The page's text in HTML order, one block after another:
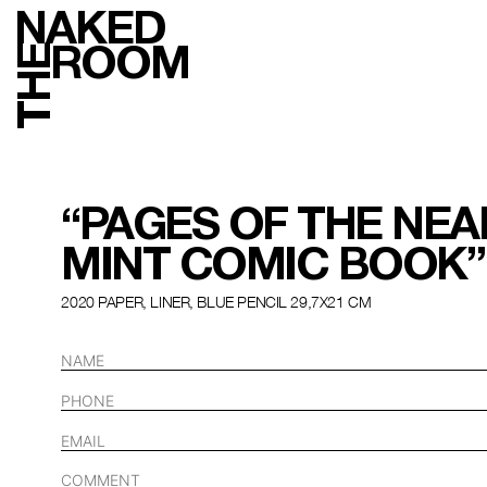
THE
NAKED
ROOM
“PAGES OF THE
MINT COMIC BOOK”
2020 PAPER, LINER, BLUE PENCIL 29,7Х21 СМ